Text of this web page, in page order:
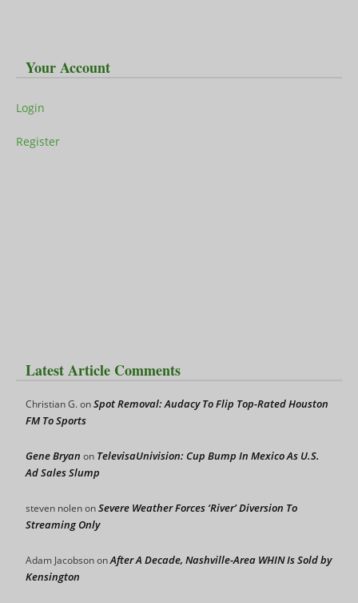
Your Account
Login
Register
Latest Article Comments
Christian G.onSpot Removal: Audacy To Flip Top-Rated Houston
FM To Sports
Gene Bryan on TelevisaUnivision: Cup Bump In Mexico As U.S.
Ad Sales Slump
steven nolenonSevere Weather Forces ‘River’ Diversion To
Streaming Only
Adam JacobsononAfter A Decade, Nashville-Area WHIN Is Sold by
Kensington